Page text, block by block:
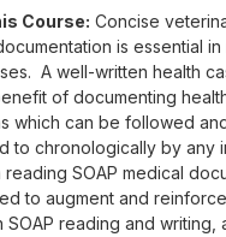
Course: Concise
is essential in
A well-written health
of documenting
which can be followed
to chronologically by any
reading SOAP medical
to augment and
SOAP reading and writing,